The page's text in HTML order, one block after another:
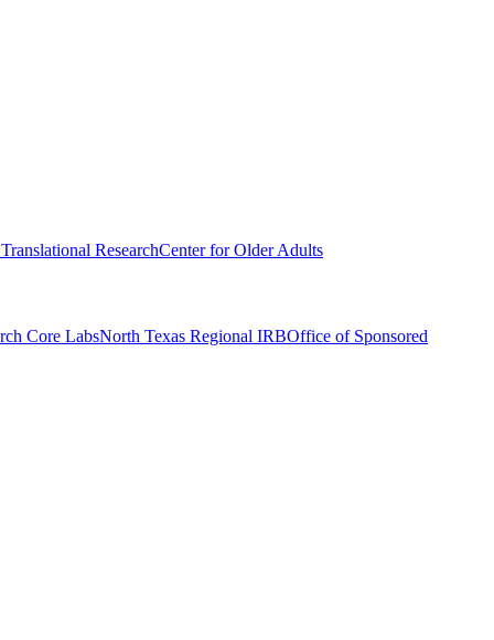
ResearchCenter for Older Adults
Core LabsNorth Texas Regional IRBOffice of Sponsored